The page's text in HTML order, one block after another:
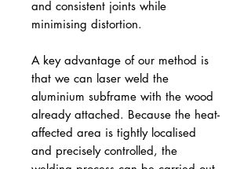
and consistent joints while
minimising distortion.
A key advantage of our method is
that we can laser weld the
aluminium subframe with the wood
already attached. Because the heat-
affected area is tightly localised
and precisely controlled, the